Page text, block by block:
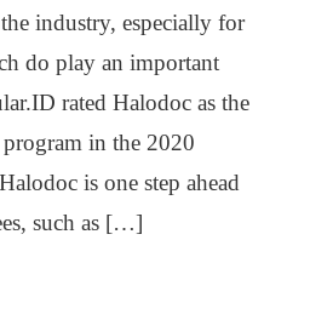
industry, especially for
do play an important
rated Halodoc as the
in the 2020
is one step ahead
such as […]